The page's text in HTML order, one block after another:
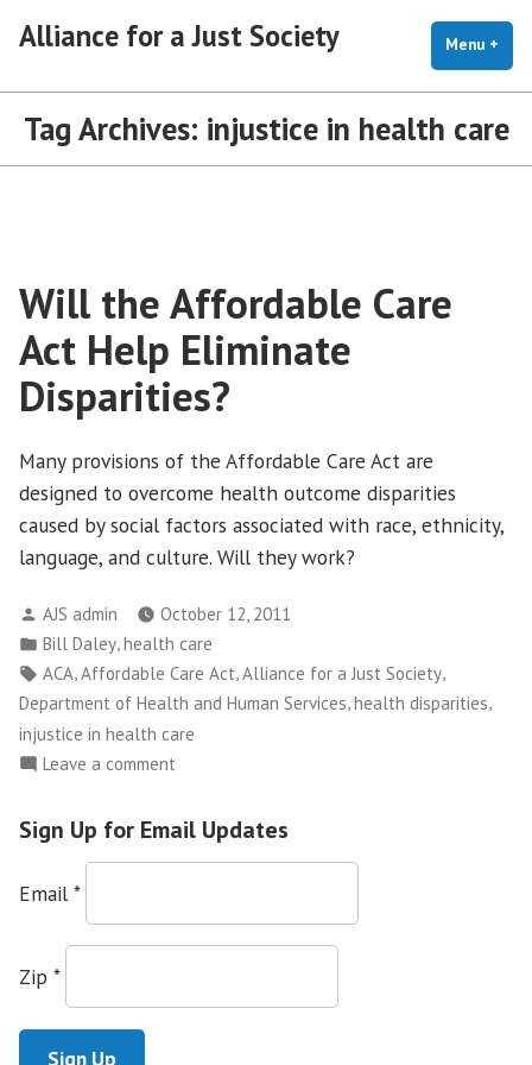
Alliance for a Just Society Menu +
Tag Archives: injustice in health care
Will the Affordable Care
Act Help Eliminate
Disparities?
Many provisions of the Affordable Care Act are
designed to overcome health outcome disparities
caused by social factors associated with race, ethnicity,
language, and culture. Will they work?
Posted
by
AJS admin
October 12, 2011
Posted
in
Bill Daley,health care
Tags:
ACA,Affordable Care Act,Alliance for a Just Society,
Department of Health and Human Services,health disparities,
injustice in health care
Leave a comment
the
Affordable
Sign Up for Email Updates
Email *
Zip *